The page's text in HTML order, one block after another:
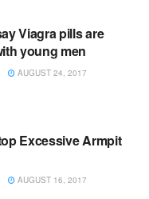
Viagra pills are
young men
AUGUST 24, 2017
Excessive Armpit
AUGUST 16, 2017